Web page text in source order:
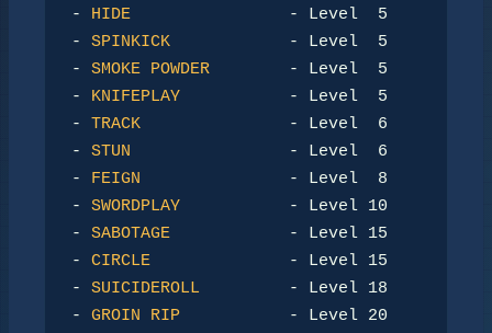
-
HIDE
                - Level  5
- SPINKICK
            - Level  5
- SMOKE POWDER
        - Level  5
-
KNIFEPLAY
           - Level  5
- TRACK
               - Level  6
- STUN
                - Level  6
-
FEIGN
               - Level  8
- SWORDPLAY
           - Level 10
- SABOTAGE
            - Level 15
- CIRCLE
              - Level 15
- SUICIDEROLL
         - Level 18
- GROIN RIP
           - Level 20